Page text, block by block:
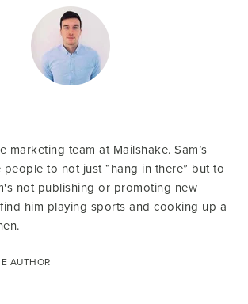
marketing team at Mailshake. Sam’s
to not just “hang in there” but to
not publishing or promoting new
him playing sports and cooking up a
AUTHOR